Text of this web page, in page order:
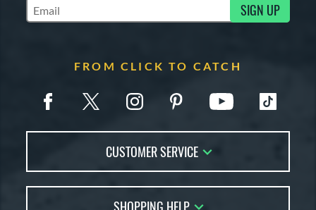
Subscribe to Marketing Updates SIGN UP
FROM CLICK TO CATCH
CUSTOMER SERVICE
FAQs